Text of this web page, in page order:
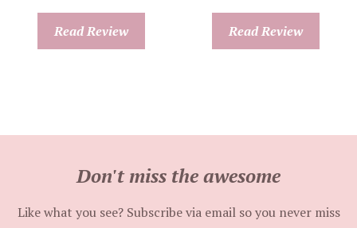
Read Review Read Review
Don't miss the awesome
Like what you see? Subscribe via email so you never miss